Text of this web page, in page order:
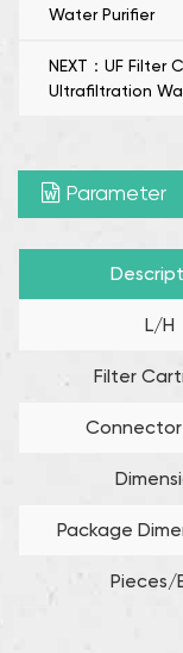
construction
Water Purifier
NEXT：UF
Ultrafiltration
Parameter
L/H
Filter
Package
Pieces/